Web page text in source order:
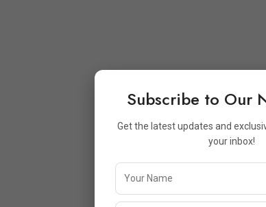
Subscribe to Our
Get the latest updates and
your inbox!